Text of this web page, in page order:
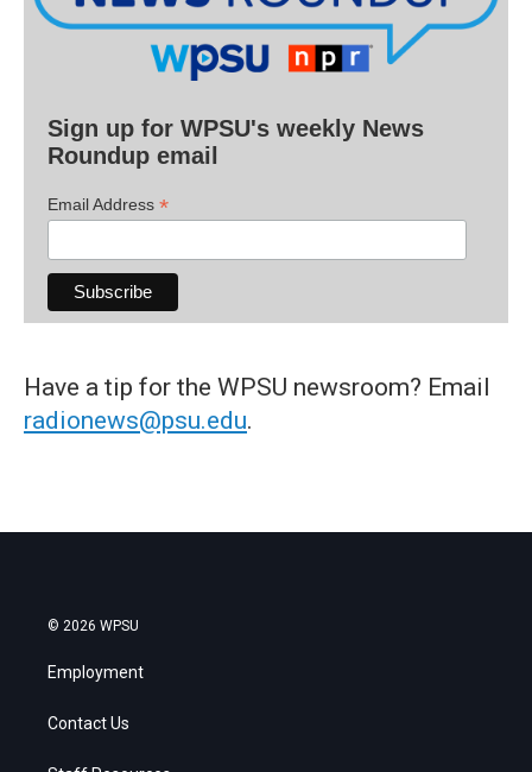
Sign up for WPSU's weekly News
Roundup email
Email Address *
Have a tip for the WPSU newsroom? Email
radionews@psu.edu.
© 2026 WPSU
Employment
Contact Us